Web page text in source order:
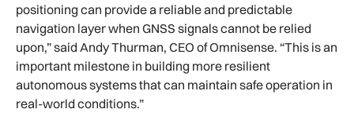
positioning can provide a reliable and predictable
navigation layer when GNSS signals cannot be relied
upon,” said Andy Thurman, CEO of Omnisense. “This is an
important milestone in building more resilient
autonomous systems that can maintain safe operation in
real-world conditions.”